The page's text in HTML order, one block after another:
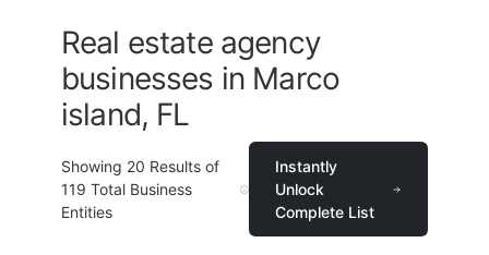
Real estate agency
businesses in Marco
island, FL
Showing 20 Results of
119 Total Business
Entities
Instantly
Unlock
Complete List